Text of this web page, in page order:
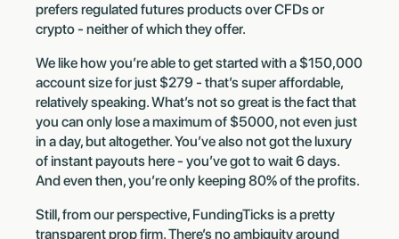
prefers regulated futures products over CFDs or
crypto - neither of which they offer.
We like how you’re able to get started with a $150,000
account size for just $279 - that’s super affordable,
relatively speaking. What’s not so great is the fact that
you can only lose a maximum of $5000, not even just
in a day, but altogether. You’ve also not got the luxury
of instant payouts here - you’ve got to wait 6 days.
And even then, you’re only keeping 80% of the profits.
Still, from our perspective, FundingTicks is a pretty
transparent prop firm. There’s no ambiguity around